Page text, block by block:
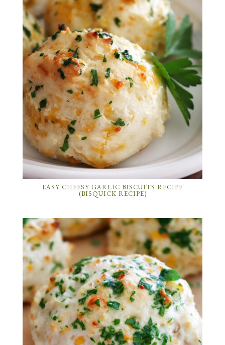
EASY CHEESY GARLIC BISCUITS RECIPE
(BISQUICK RECIPE)